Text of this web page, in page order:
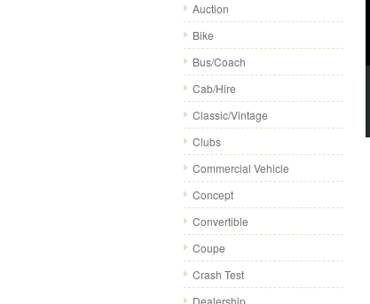
Auction
Bike
Bus/Coach
Cab/Hire
Classic/Vintage
Clubs
Commercial Vehicle
Concept
Convertible
Coupe
Crash Test
Dealership